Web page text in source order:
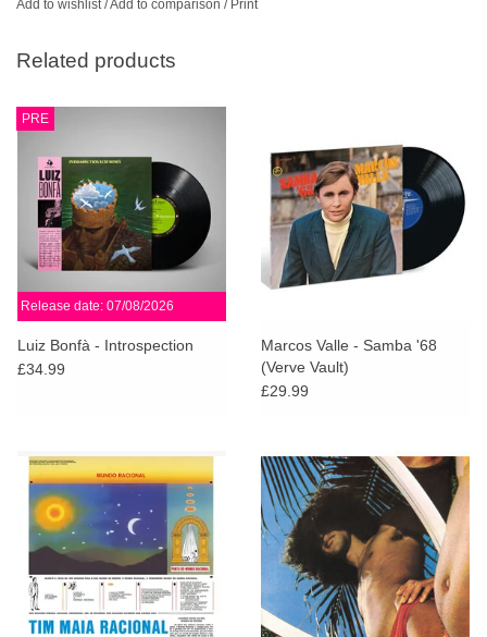
Add to wishlist/Add to comparison / Print
Related products
PRE
Release date: 07/08/2026
Luiz Bonfà - Introspection
£34.99
Marcos Valle - Samba '68
(Verve Vault)
£29.99